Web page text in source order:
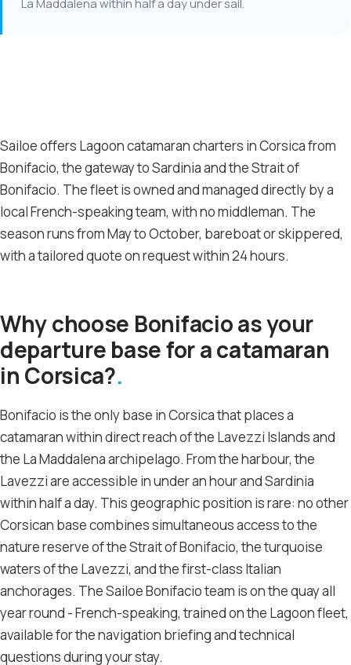
Sailoe offers Lagoon catamaran charters in Corsica from
Bonifacio, the gateway to Sardinia and the Strait of
Bonifacio. The fleet is owned and managed directly by a
local French-speaking team, with no middleman. The
season runs from May to October, bareboat or skippered,
with a tailored quote on request within 24 hours.
Why choose Bonifacio as your
departure base for a catamaran
in Corsica?
Bonifacio is the only base in Corsica that places a
catamaran within direct reach of the Lavezzi Islands and
the La Maddalena archipelago. From the harbour, the
Lavezzi are accessible in under an hour and Sardinia
within half a day. This geographic position is rare: no other
Corsican base combines simultaneous access to the
nature reserve of the Strait of Bonifacio, the turquoise
waters of the Lavezzi, and the first-class Italian
anchorages. The Sailoe Bonifacio team is on the quay all
year round - French-speaking, trained on the Lagoon fleet,
available for the navigation briefing and technical
questions during your stay.